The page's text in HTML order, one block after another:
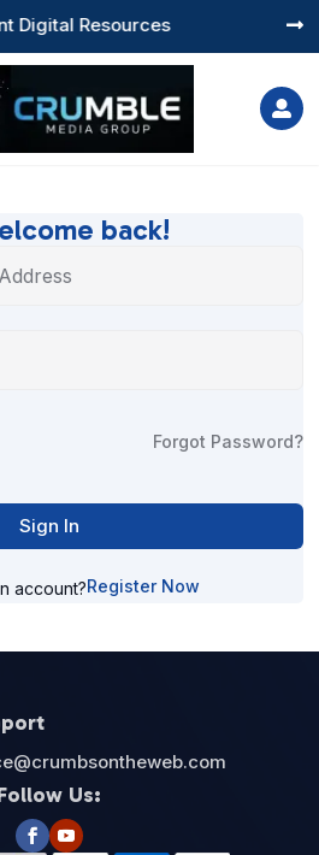
Digital Resources 

back!
Forgot Password?
Sign In
account?Register Now
Us: